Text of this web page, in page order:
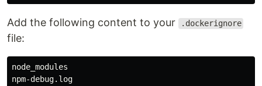
Add the following content to your .dockerignore
file:
node_modules